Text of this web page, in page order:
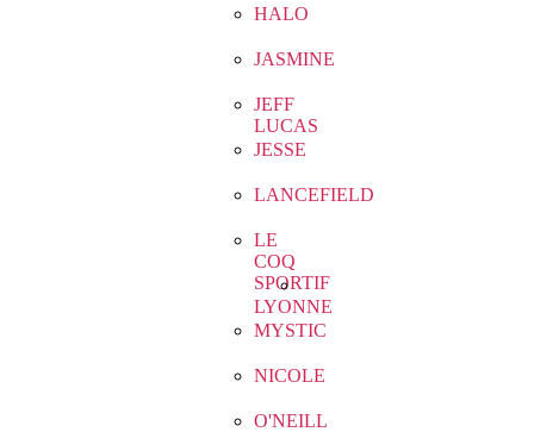
HALO
JASMINE
JEFF
LUCAS
JESSE
LANCEFIELD
LE
COQ
SPORTIF
LYONNE
MYSTIC
NICOLE
O'NEILL